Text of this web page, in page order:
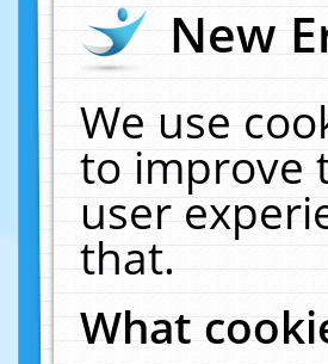
New
We use
to improve
user
that.
What